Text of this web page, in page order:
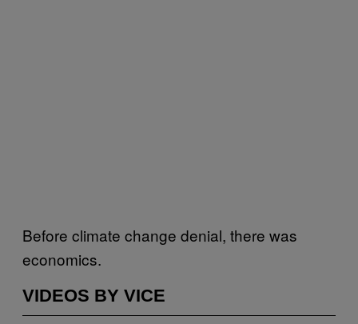
Before climate change denial, there was
economics.
VIDEOS BY VICE